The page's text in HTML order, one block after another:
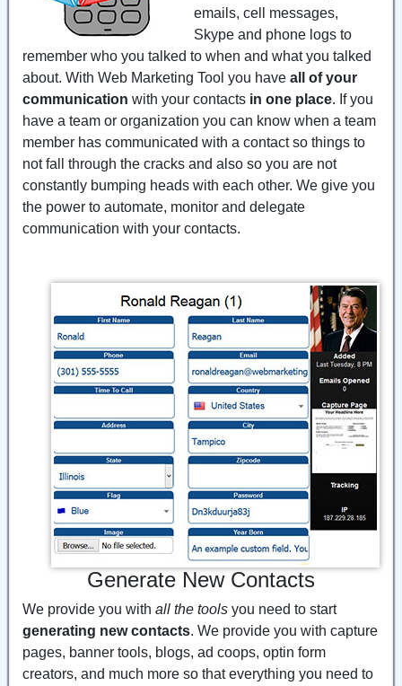
emails, cell messages,
Skype and phone logs to
remember who you talked to when and what you talked
about. With Web Marketing Tool you have all of your
communication with your contacts in one place. If you
have a team or organization you can know when a team
member has communicated with a contact so things to
not fall through the cracks and also so you are not
constantly bumping heads with each other. We give you
the power to automate, monitor and delegate
communication with your contacts.
Generate New Contacts
We provide you with all the tools you need to start
generating new contacts. We provide you with capture
pages, banner tools, blogs, ad coops, optin form
creators, and much more so that everything you need to